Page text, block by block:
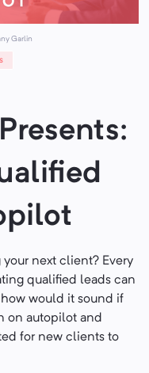
Garlin
next client? Every
qualified leads can
would it sound if
on autopilot and
for new clients to